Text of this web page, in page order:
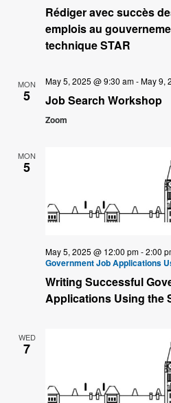
Rédiger avec succès
emplois au
technique STAR
MON
5
May 5, 2025 @ 9:30 am-May 9,
Job Search Workshop
Zoom
MON
5
May 5, 2025 @ 12:00 pm-2:00
Government Job Applications
Writing Successful
Applications Using the
WED
7